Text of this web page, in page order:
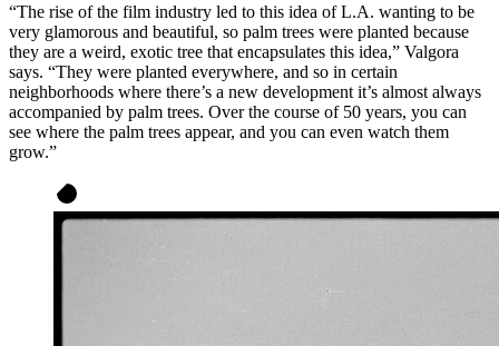
“The rise of the film industry led to this idea of L.A. wanting to be
very glamorous and beautiful, so palm trees were planted because
they are a weird, exotic tree that encapsulates this idea,” Valgora
says. “They were planted everywhere, and so in certain
neighborhoods where there’s a new development it’s almost always
accompanied by palm trees. Over the course of 50 years, you can
see where the palm trees appear, and you can even watch them
grow.”